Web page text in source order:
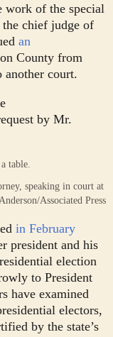
work of the special
chief judge of
an
County from
another court.
by Mr.
speaking in court at
Associated Press
in February
president and his
election
to President
have examined
electors,
by the state’s